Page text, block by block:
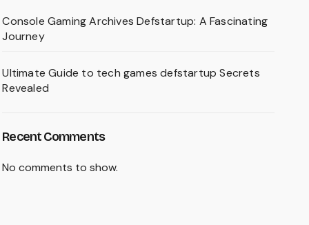
Console Gaming Archives Defstartup: A Fascinating
Journey
Ultimate Guide to tech games defstartup Secrets
Revealed
Recent Comments
No comments to show.